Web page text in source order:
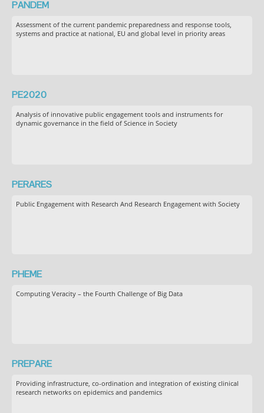
PANDEM
Assessment of the current pandemic preparedness and response tools,
systems and practice at national, EU and global level in priority areas
PE2020
Analysis of innovative public engagement tools and instruments for
dynamic governance in the field of Science in Society
PERARES
Public Engagement with Research And Research Engagement with Society
PHEME
Computing Veracity – the Fourth Challenge of Big Data
PREPARE
Providing infrastructure, co-ordination and integration of existing clinical
research networks on epidemics and pandemics